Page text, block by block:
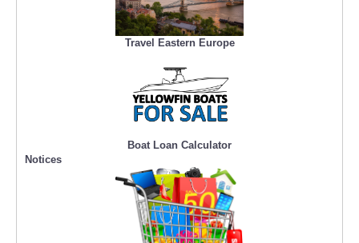
Travel Eastern Europe
Boat Loan Calculator
Notices